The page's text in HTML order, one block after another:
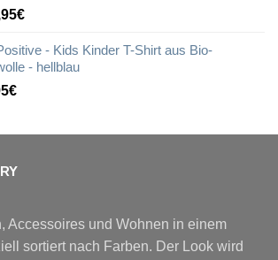
- Kids Kinder T-Shirt aus Bio-
- hellblau
Accessoires und Wohnen in einem
sortiert nach Farben. Der Look wird